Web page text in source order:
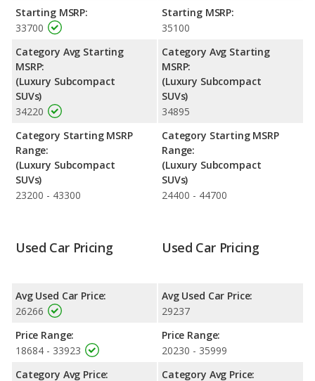
gallon, with a highway range of 454 miles. Both models use
regular unleaded.
Safety Ratings: The Volvo XC40 has an average safety rating
of 5 out of 5 Stars based on NHTSA's crash test ratings.
Starting MSRP:
33700
Category Avg Starting
MSRP:
(Luxury Subcompact
SUVs)
34220
Category Starting MSRP
Range:
(Luxury Subcompact
SUVs)
23200 - 43300
Starting MSRP:
35100
Category Avg Starting
MSRP:
(Luxury Subcompact
SUVs)
34895
Category Starting MSRP
Range:
(Luxury Subcompact
SUVs)
24400 - 44700
Used Car Pricing
Avg Used Car Price:
26266
Price Range:
18684 - 33923
Category Avg Price:
Used Car Pricing
Avg Used Car Price:
29237
Price Range:
20230 - 35999
Category Avg Price: